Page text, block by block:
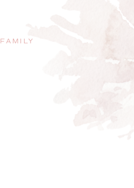
FAMILY